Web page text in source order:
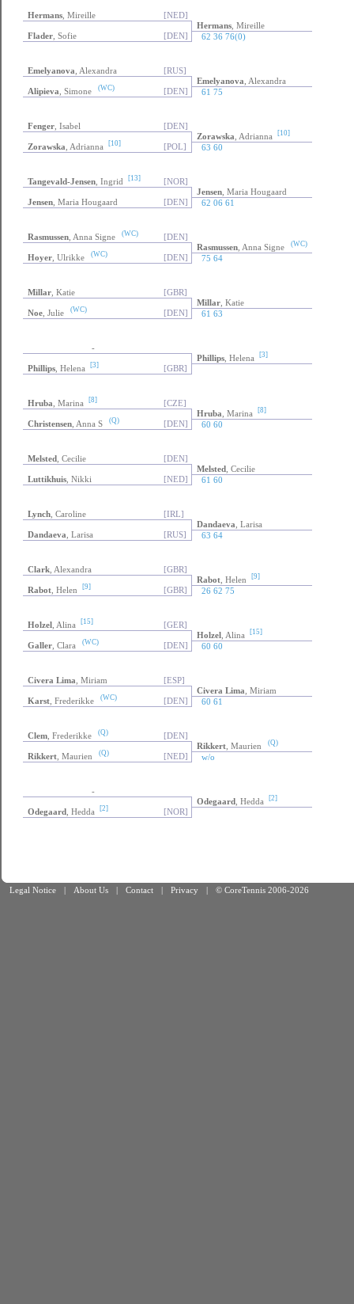
Hermans , Mireille
[NED]
Hermans , Mireille
Flader , Sofie [DEN] 62 36 76(0)
Emelyanova , Alexandra
[RUS]
Emelyanova , Alexandra
Alipieva , Simone (WC) [DEN] 61 75
Fenger , Isabel
[DEN]
Zorawska , Adrianna [10]
Zorawska , Adrianna [10] [POL] 63 60
Tangevald-Jensen , Ingrid [13]
[NOR]
Jensen , Maria Hougaard
Jensen , Maria Hougaard [DEN] 62 06 61
Rasmussen , Anna Signe (WC)
[DEN]
Rasmussen , Anna Signe (WC)
Hoyer , Ulrikke (WC) [DEN] 75 64
Millar , Katie
[GBR]
Millar , Katie
Noe , Julie (WC) [DEN] 61 63
-
Phillips , Helena [3]
Phillips , Helena [3] [GBR]
Hruba , Marina [8]
[CZE]
Hruba , Marina [8]
Christensen , Anna S (Q) [DEN] 60 60
Melsted , Cecilie
[DEN]
Melsted , Cecilie
Luttikhuis , Nikki [NED] 61 60
Lynch , Caroline
[IRL]
Dandaeva , Larisa
Dandaeva , Larisa [RUS] 63 64
Clark , Alexandra
[GBR]
Rabot , Helen [9]
Rabot , Helen [9] [GBR] 26 62 75
Holzel , Alina [15]
[GER]
Holzel , Alina [15]
Galler , Clara (WC) [DEN] 60 60
Civera Lima , Miriam
[ESP]
Civera Lima , Miriam
Karst , Frederikke (WC) [DEN] 60 61
Clem , Frederikke (Q)
[DEN]
Rikkert , Maurien (Q)
Rikkert , Maurien (Q) [NED] w/o
-
Odegaard , Hedda [2]
Odegaard , Hedda [2] [NOR]
Legal Notice | About Us | Contact | Privacy | © CoreTennis 2006-2026